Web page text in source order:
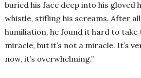
buried his face deep into his gloved
whistle, stifling his screams. After
humiliation, he found it hard to take
miracle, but it’s not a miracle. It’s
now, it’s overwhelming.”